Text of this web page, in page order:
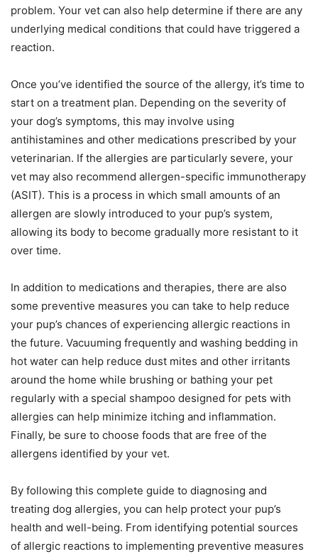
problem. Your vet can also help determine if there are any
underlying medical conditions that could have triggered a
reaction.
Once you’ve identified the source of the allergy, it’s time to
start on a treatment plan. Depending on the severity of
your dog’s symptoms, this may involve using
antihistamines and other medications prescribed by your
veterinarian. If the allergies are particularly severe, your
vet may also recommend allergen-specific immunotherapy
(ASIT). This is a process in which small amounts of an
allergen are slowly introduced to your pup’s system,
allowing its body to become gradually more resistant to it
over time.
In addition to medications and therapies, there are also
some preventive measures you can take to help reduce
your pup’s chances of experiencing allergic reactions in
the future. Vacuuming frequently and washing bedding in
hot water can help reduce dust mites and other irritants
around the home while brushing or bathing your pet
regularly with a special shampoo designed for pets with
allergies can help minimize itching and inflammation.
Finally, be sure to choose foods that are free of the
allergens identified by your vet.
By following this complete guide to diagnosing and
treating dog allergies, you can help protect your pup’s
health and well-being. From identifying potential sources
of allergic reactions to implementing preventive measures